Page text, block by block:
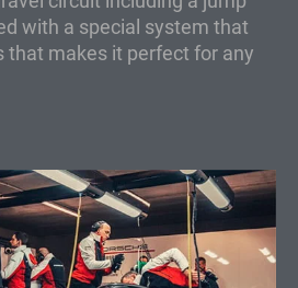
with a special system that
that makes it perfect for any